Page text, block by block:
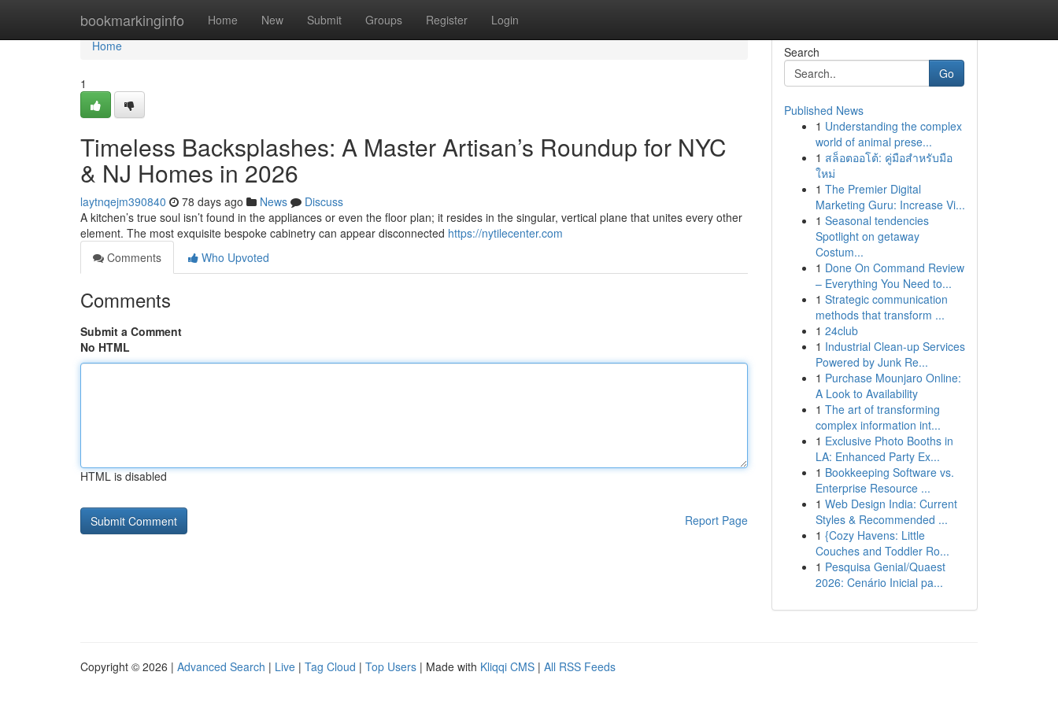
bookmarkinginfo Home New Submit Groups Register Login
Home
Home
1
Timeless Backsplashes: A Master Artisan’s Roundup for NYC
& NJ Homes in 2026
laytnqejm390840 78 days ago News
Discuss
A kitchen’s true soul isn’t found in the appliances or even the floor plan; it resides in the singular, vertical plane that unites every other
element. The most exquisite bespoke cabinetry can appear disconnected https://nytilecenter.com
Comments
Who Upvoted
Comments
Submit a Comment
No HTML
HTML is disabled
Report Page
Search
Go
Published News
1 Understanding the complex
world of animal prese...
1 สล็อตออโต้: คู่มือสำหรับมือ
ใหม่
1 The Premier Digital
Marketing Guru: Increase Vi...
1 Seasonal tendencies
Spotlight on getaway
Costum...
1 Done On Command Review
– Everything You Need to...
1 Strategic communication
methods that transform ...
1 24club
1 Industrial Clean-up Services
Powered by Junk Re...
1 Purchase Mounjaro Online:
A Look to Availability
1 The art of transforming
complex information int...
1 Exclusive Photo Booths in
LA: Enhanced Party Ex...
1 Bookkeeping Software vs.
Enterprise Resource ...
1 Web Design India: Current
Styles & Recommended ...
1 {Cozy Havens: Little
Couches and Toddler Ro...
1 Pesquisa Genial/Quaest
2026: Cenário Inicial pa...
Copyright © 2026 | Advanced Search | Live | Tag Cloud | Top Users | Made with Kliqqi CMS | All RSS Feeds